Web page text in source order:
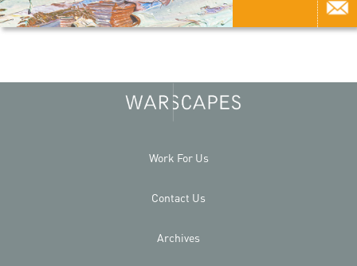
Work For Us
Contact Us
Archives